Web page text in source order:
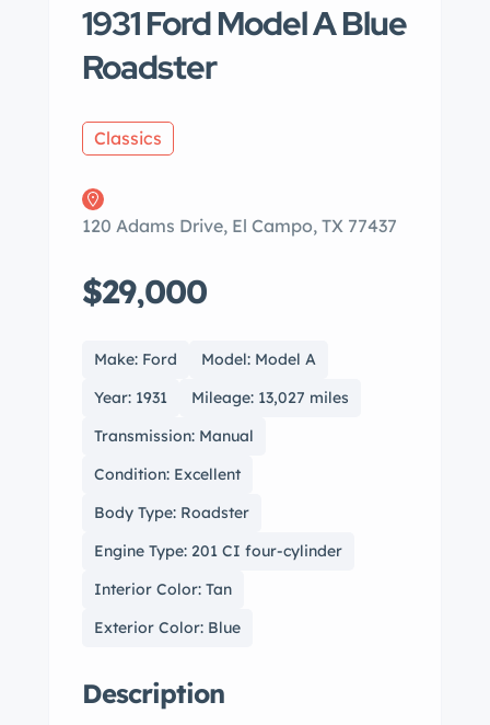
1931 Ford Model A Blue
Roadster
Classics
120 Adams Drive, El Campo, TX 77437
$29,000
Make: Ford
Model: Model A
Year: 1931
Mileage: 13,027 miles
Transmission: Manual
Condition: Excellent
Body Type: Roadster
Engine Type: 201 CI four-cylinder
Interior Color: Tan
Exterior Color: Blue
Description